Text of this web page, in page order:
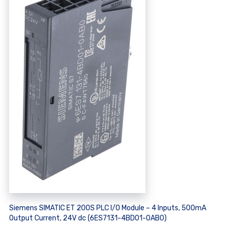
Siemens SIMATIC ET 200S PLC I/O Module – 4 Inputs, 500mA
Output Current, 24V dc (6ES7131-4BD01-0AB0)